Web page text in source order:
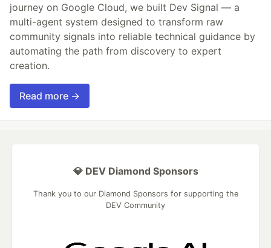
journey on Google Cloud, we built Dev Signal — a
multi-agent system designed to transform raw
community signals into reliable technical guidance by
automating the path from discovery to expert
creation.
Read more →
💎 DEV Diamond Sponsors
Thank you to our Diamond Sponsors for supporting the
DEV Community